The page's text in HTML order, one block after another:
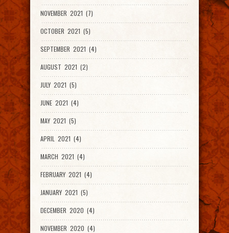
NOVEMBER 2021 (7)
OCTOBER 2021 (5)
SEPTEMBER 2021 (4)
AUGUST 2021 (2)
JULY 2021 (5)
JUNE 2021 (4)
MAY 2021 (5)
APRIL 2021 (4)
MARCH 2021 (4)
FEBRUARY 2021 (4)
JANUARY 2021 (5)
DECEMBER 2020 (4)
NOVEMBER 2020 (4)